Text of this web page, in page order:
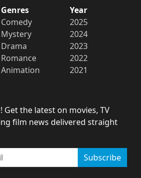
Genres
Comedy
Mystery
Drama
Romance
Animation
Year
2025
2024
2023
2022
2021
Get the latest on movies, TV
film news delivered straight
Subscribe